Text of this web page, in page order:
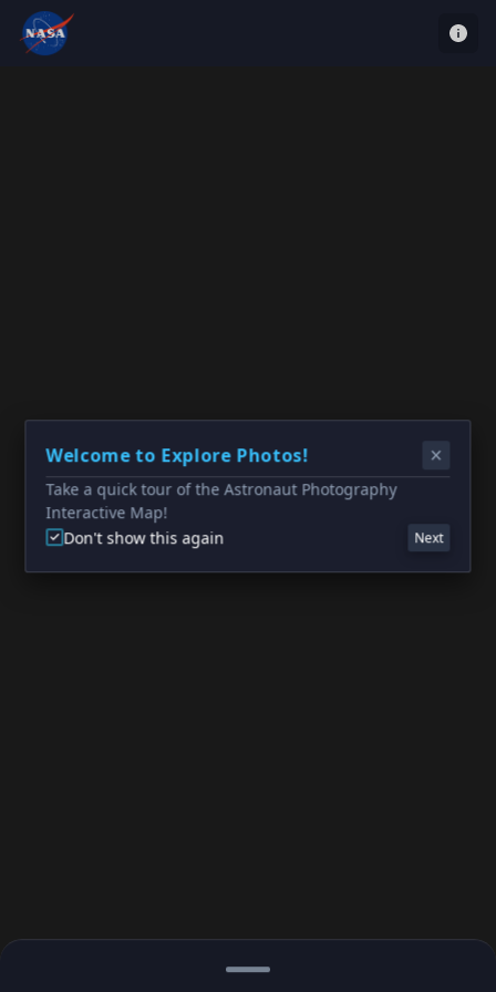
Welcome to Explore Photos!
Take a quick tour of the Astronaut Photography
Interactive Map!
Don't show this again
Next